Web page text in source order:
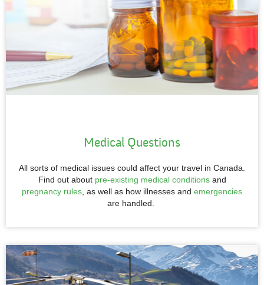
Medical Questions
All sorts of medical issues could affect your travel in Canada.
Find out about pre-existing medical conditionsand
pregnancy rules , as well as how illnesses and emergencies
are handled.